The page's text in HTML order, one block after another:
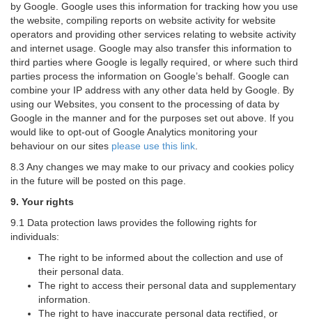
by Google. Google uses this information for tracking how you use
the website, compiling reports on website activity for website
operators and providing other services relating to website activity
and internet usage. Google may also transfer this information to
third parties where Google is legally required, or where such third
parties process the information on Google’s behalf. Google can
combine your IP address with any other data held by Google. By
using our Websites, you consent to the processing of data by
Google in the manner and for the purposes set out above. If you
would like to opt-out of Google Analytics monitoring your
behaviour on our sites please use this link
8.3 Any changes we may make to our privacy and cookies policy
in the future will be posted on this page.
9. Your rights
9.1 Data protection laws provides the following rights for
individuals:
The right to be informed about the collection and use of
their personal data.
The right to access their personal data and supplementary
information.
The right to have inaccurate personal data rectified, or